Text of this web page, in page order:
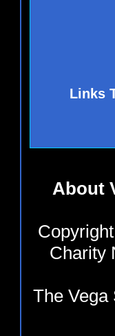
Links
About
Charity
The Vega